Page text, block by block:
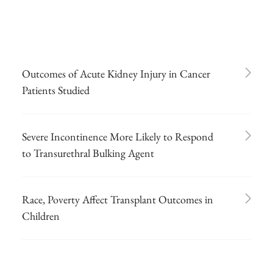
Outcomes of Acute Kidney Injury in Cancer
Patients Studied
Severe Incontinence More Likely to Respond
to Transurethral Bulking Agent
Race, Poverty Affect Transplant Outcomes in
Children